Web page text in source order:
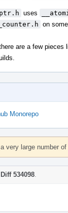
uses
on
are a few
Monorepo
very large number
Diff 534098